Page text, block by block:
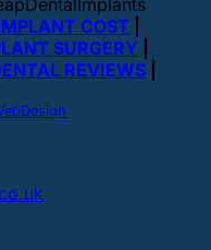
COST
SURGERY
REVIEWS